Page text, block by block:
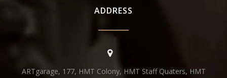
ADDRESS
ARTgarage, 177, HMT Colony, HMT Staff Quaters, HMT